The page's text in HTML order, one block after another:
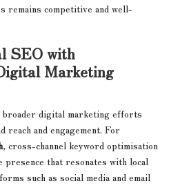
remains competitive and well-
SEO with
Marketing
digital marketing efforts
reach and engagement. For
, cross-channel keyword optimisation
presence that resonates with local
such as social media and email